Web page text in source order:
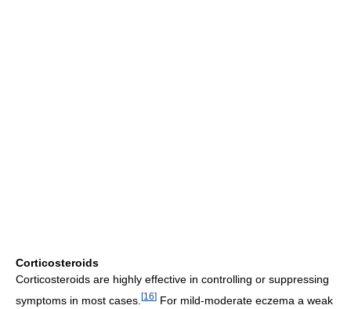
Corticosteroids
Corticosteroids are highly effective in controlling or suppressing
symptoms in most cases. [16] For mild-moderate eczema a weak